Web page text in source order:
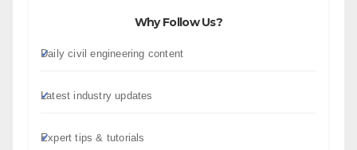
Why Follow Us?
Daily civil engineering content
Latest industry updates
Expert tips & tutorials